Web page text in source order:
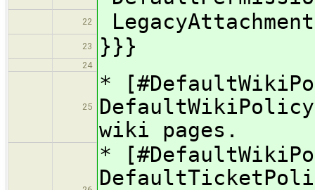
22
23 }}}
24
25
*
wiki pages.
*